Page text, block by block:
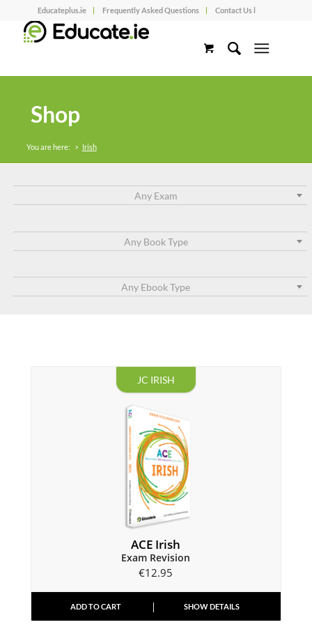
Educateplus.ie Frequently Asked Questions Contact Us l
Shop
You are here: > Irish
JC IRISH
ACE Irish
Exam Revision
€12.95
ADD TO CART SHOW DETAILS
Any Exam
Any Book Type
Any Ebook Type